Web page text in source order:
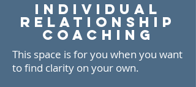
individual
relationship
COACHING
This space is for you when you want
to find clarity on your own.